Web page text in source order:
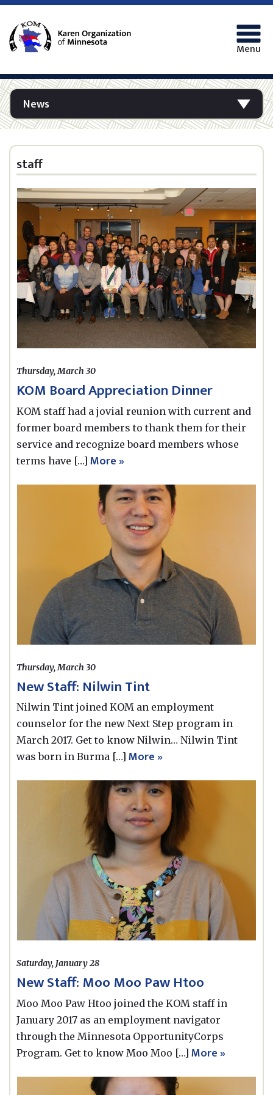
Menu
News
staff
Thursday, March 30
KOM Board Appreciation Dinner
KOM staff had a jovial reunion with current and
former board members to thank them for their
service and recognize board members whose
terms have […] More »
Thursday, March 30
New Staff: Nilwin Tint
Nilwin Tint joined KOM an employment
counselor for the new Next Step program in
March 2017. Get to know Nilwin… Nilwin Tint
was born in Burma […] More »
Saturday, January 28
New Staff: Moo Moo Paw Htoo
Moo Moo Paw Htoo joined the KOM staff in
January 2017 as an employment navigator
through the Minnesota OpportunityCorps
Program. Get to know Moo Moo […] More »